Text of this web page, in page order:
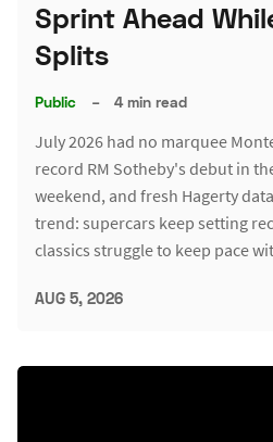
Sprint Ahead
Splits
Public – 4 min read
July 2026 had no marquee
record RM Sotheby's debut in
weekend, and fresh Hagerty
trend: supercars keep setting
classics struggle to keep pace
AUG 5, 2026